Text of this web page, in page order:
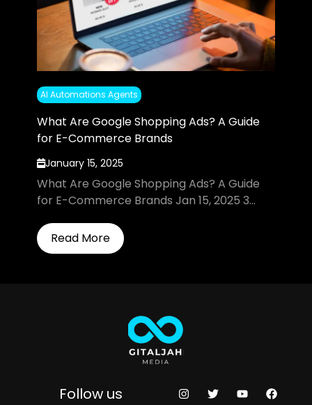
AI Automations Agents
What Are Google Shopping Ads? A Guide
for E-Commerce Brands
January 15, 2025
What Are Google Shopping Ads? A Guide
for E-Commerce Brands Jan 15, 2025 3...
Read More
Follow us